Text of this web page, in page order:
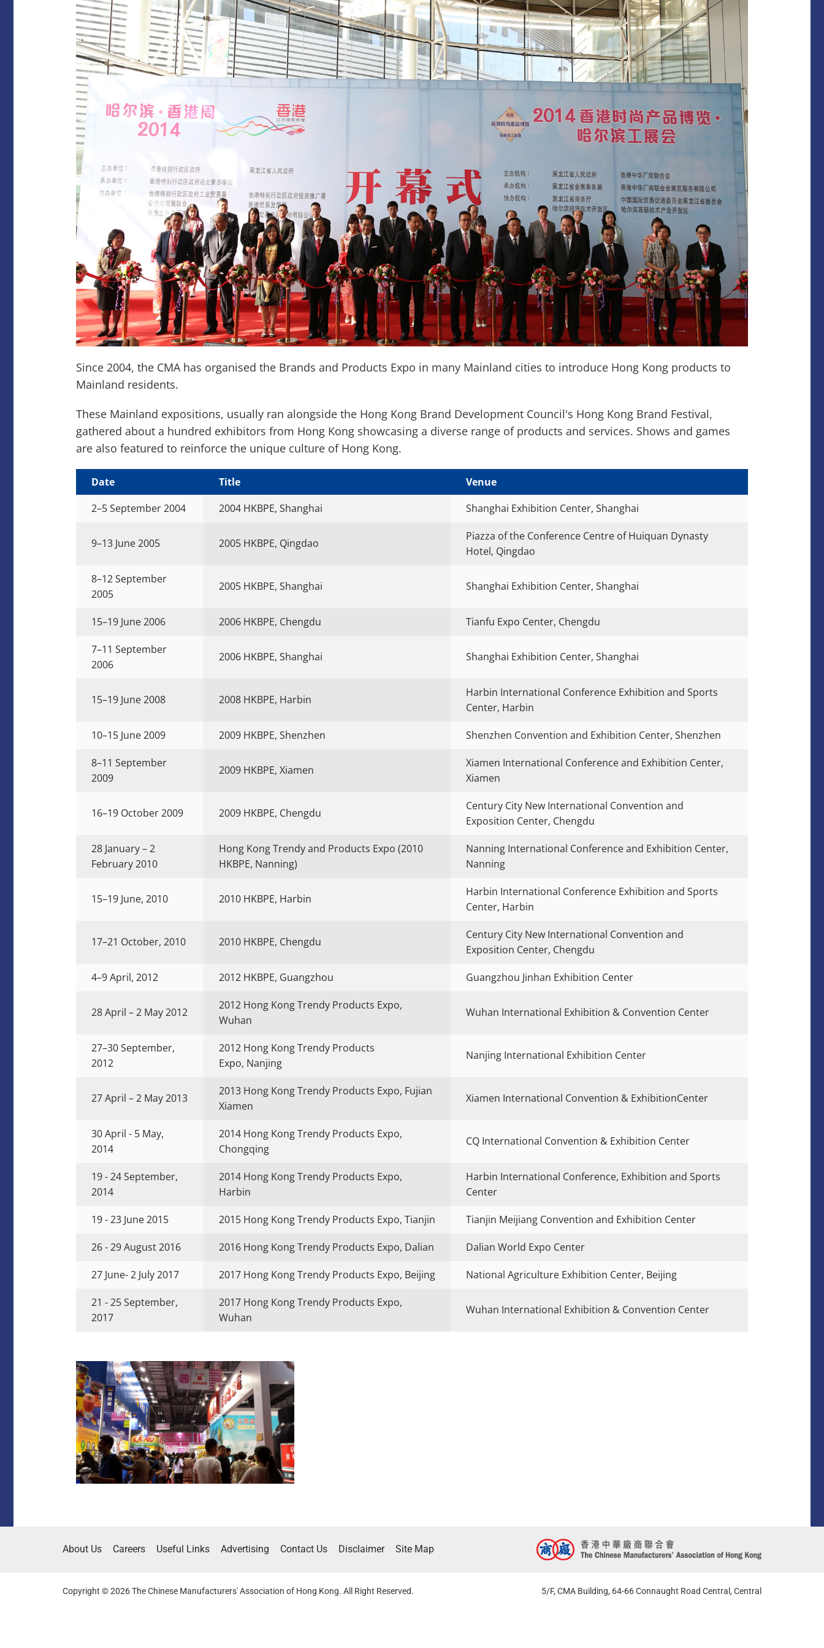
Since 2004, the CMA has organised the Brands and Products Expo in many Mainland cities to introduce Hong Kong products to
Mainland residents.
These Mainland expositions, usually ran alongside the Hong Kong Brand Development Council's Hong Kong Brand Festival,
gathered about a hundred exhibitors from Hong Kong showcasing a diverse range of products and services. Shows and games
are also featured to reinforce the unique culture of Hong Kong.
Date Title
Venue
2–5 September 2004
2004 HKBPE, Shanghai Shanghai Exhibition Center, Shanghai
9–13 June 2005 2005 HKBPE, Qingdao
Piazza of the Conference Centre of Huiquan Dynasty
Hotel, Qingdao
8–12 September
2005
2005 HKBPE, Shanghai Shanghai Exhibition Center, Shanghai
15–19 June 2006 2006 HKBPE, Chengdu Tianfu Expo Center, Chengdu
7–11 September
2006
2006 HKBPE, Shanghai Shanghai Exhibition Center, Shanghai
15–19 June 2008 2008 HKBPE, Harbin
Harbin International Conference Exhibition and Sports
Center, Harbin
10–15 June 2009 2009 HKBPE, Shenzhen Shenzhen Convention and Exhibition Center, Shenzhen
8–11 September
2009
2009 HKBPE, Xiamen
Xiamen International Conference and Exhibition Center,
Xiamen
16–19 October 2009 2009 HKBPE, Chengdu
Century City New International Convention and
Exposition Center, Chengdu
28 January – 2
February 2010
Hong Kong Trendy and Products Expo (2010
HKBPE, Nanning)
Nanning International Conference and Exhibition Center,
Nanning
15–19 June, 2010 2010 HKBPE, Harbin
Harbin International Conference Exhibition and Sports
Center, Harbin
17–21 October, 2010 2010 HKBPE, Chengdu
Century City New International Convention and
Exposition Center, Chengdu
4–9 April, 2012 2012 HKBPE, Guangzhou Guangzhou Jinhan Exhibition Center
28 April – 2 May 2012
2012 Hong Kong Trendy Products Expo,
Wuhan
Wuhan International Exhibition & Convention Center
27–30 September,
2012
2012 Hong Kong Trendy Products
Expo, Nanjing
Nanjing International Exhibition Center
27 April – 2 May 2013
2013 Hong Kong Trendy Products Expo, Fujian
Xiamen
Xiamen International Convention & ExhibitionCenter
30 April - 5 May,
2014
2014 Hong Kong Trendy Products Expo,
Chongqing
CQ International Convention & Exhibition Center
19 - 24 September,
2014
2014 Hong Kong Trendy Products Expo,
Harbin
Harbin International Conference, Exhibition and Sports
Center
19 - 23 June 2015 2015 Hong Kong Trendy Products Expo, Tianjin Tianjin Meijiang Convention and Exhibition Center
26 - 29 August 2016 2016 Hong Kong Trendy Products Expo, Dalian Dalian World Expo Center
27 June- 2 July 2017 2017 Hong Kong Trendy Products Expo, Beijing National Agriculture Exhibition Center, Beijing
21 - 25 September,
2017
2017 Hong Kong Trendy Products Expo,
Wuhan
Wuhan International Exhibition & Convention Center
About Us Careers Useful Links Advertising Contact Us Disclaimer Site Map
Copyright © 2026 The Chinese Manufacturers' Association of Hong Kong. All Right Reserved. 5/F, CMA Building, 64-66 Connaught Road Central, Central